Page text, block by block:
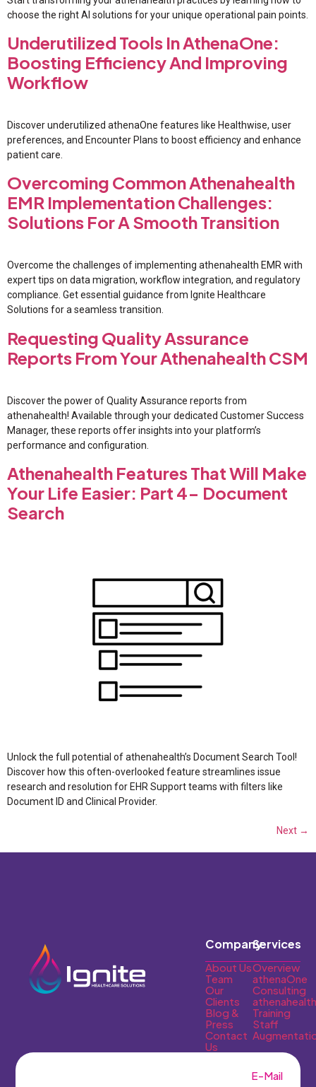
choose the right AI solutions for your unique operational pain points.
Underutilized Tools In AthenaOne:
Boosting Efficiency And Improving
Workflow
Discover underutilized athenaOne features like Healthwise, user
preferences, and Encounter Plans to boost efficiency and enhance
patient care.
Overcoming Common Athenahealth
EMR Implementation Challenges:
Solutions For A Smooth Transition
Overcome the challenges of implementing athenahealth EMR with
expert tips on data migration, workflow integration, and regulatory
compliance. Get essential guidance from Ignite Healthcare
Solutions for a seamless transition.
Requesting Quality Assurance
Reports From Your Athenahealth CSM
Discover the power of Quality Assurance reports from
athenahealth! Available through your dedicated Customer Success
Manager, these reports offer insights into your platform’s
performance and configuration.
Athenahealth Features That Will Make
Your Life Easier: Part 4- Document
Search
Unlock the full potential of athenahealth’s Document Search Tool!
Discover how this often-overlooked feature streamlines issue
research and resolution for EHR Support teams with filters like
Document ID and Clinical Provider.
Next →
Company
About Us
Team
Our
Clients
Blog &
Press
Contact
Us
Services
Overview
athenaOne
Consulting
Training
Staff
E-Mail